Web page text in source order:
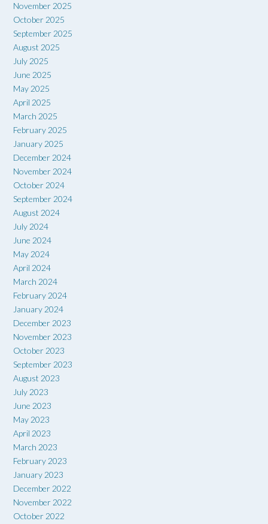
November 2025
October 2025
September 2025
August 2025
July 2025
June 2025
May 2025
April 2025
March 2025
February 2025
January 2025
December 2024
November 2024
October 2024
September 2024
August 2024
July 2024
June 2024
May 2024
April 2024
March 2024
February 2024
January 2024
December 2023
November 2023
October 2023
September 2023
August 2023
July 2023
June 2023
May 2023
April 2023
March 2023
February 2023
January 2023
December 2022
November 2022
October 2022